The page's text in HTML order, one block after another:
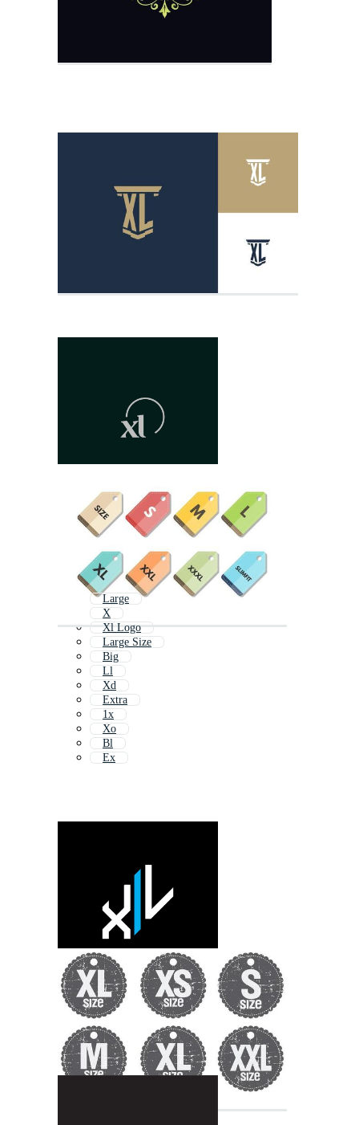
Large
X
Xl Logo
Large Size
Big
Ll
Xd
Extra
1x
Xo
Bl
Ex